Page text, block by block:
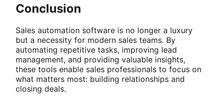
Conclusion
Sales automation software is no longer a luxury
but a necessity for modern sales teams. By
automating repetitive tasks, improving lead
management, and providing valuable insights,
these tools enable sales professionals to focus on
what matters most: building relationships and
closing deals.